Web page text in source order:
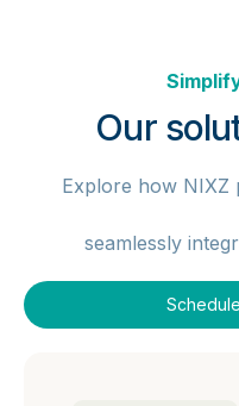
Our
Explore how NIXZ
seamlessly